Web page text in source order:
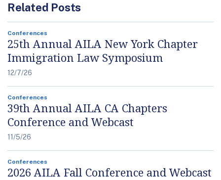
Related Posts
Conferences
25th Annual AILA New York Chapter
Immigration Law Symposium
12/7/26
Conferences
39th Annual AILA CA Chapters
Conference and Webcast
11/5/26
Conferences
2026 AILA Fall Conference and Webcast